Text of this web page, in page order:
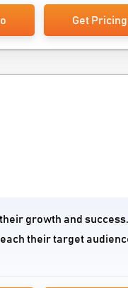
Get Pricing
growth and
their target